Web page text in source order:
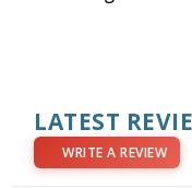
LATEST
WRITE A REVIEW